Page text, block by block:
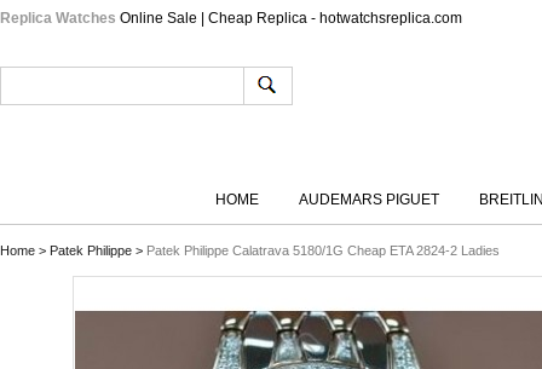
Replica Watches Online Sale | Cheap Replica - hotwatchsreplica.com
HOME AUDEMARS PIGUET
Home > Patek Philippe > Patek Philippe Calatrava 5180/1G Cheap ETA 2824-2 Ladies